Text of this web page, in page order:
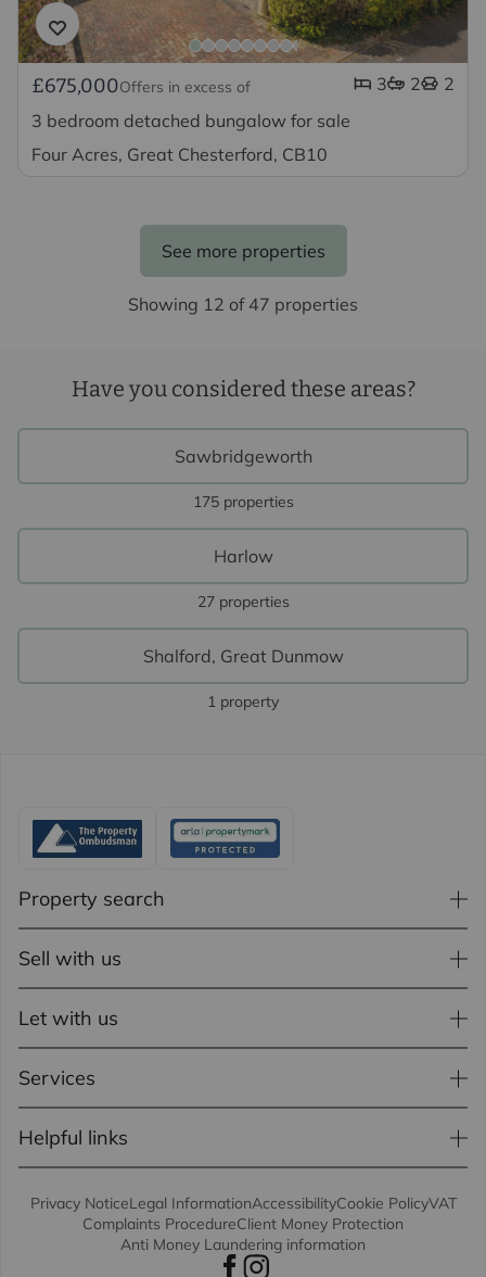
£675,000Offers in excess of 3 2
2
3 bedroom detached bungalow for sale
Four Acres, Great Chesterford, CB10
See more properties
Showing 12 of 47 properties
Have you considered these areas?
Sawbridgeworth
175 properties
Harlow
27 properties
Shalford, Great Dunmow
1 property
Property search
Sell with us
Let with us
Services
Helpful links
Privacy NoticeLegal InformationAccessibilityCookie PolicyVAT
Complaints ProcedureClient Money Protection
Anti Money Laundering information